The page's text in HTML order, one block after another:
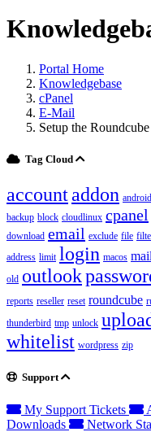
Portal Home
Knowledgebase
cPanel
E-Mail
Setup the
Tag Cloud
accountaddon android
backup block cloudlinux cpanel
download email exclude file
address limit login macos mail
old outlook
reports reseller reset roundcube
thunderbird tmp unlock
whitelist wordpress zip
Support
My Support Tickets
Downloads
Network